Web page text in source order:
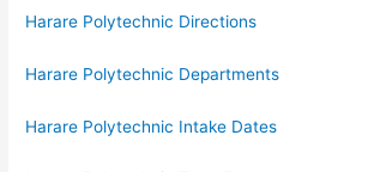
Harare Polytechnic Directions
Harare Polytechnic Departments
Harare Polytechnic Intake Dates